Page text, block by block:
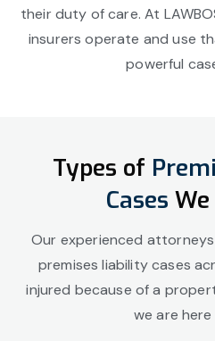
their duty of care. At
insurers operate and use
powerful
Types of
Cases
Our experienced
premises liability cases
injured because of a
we are